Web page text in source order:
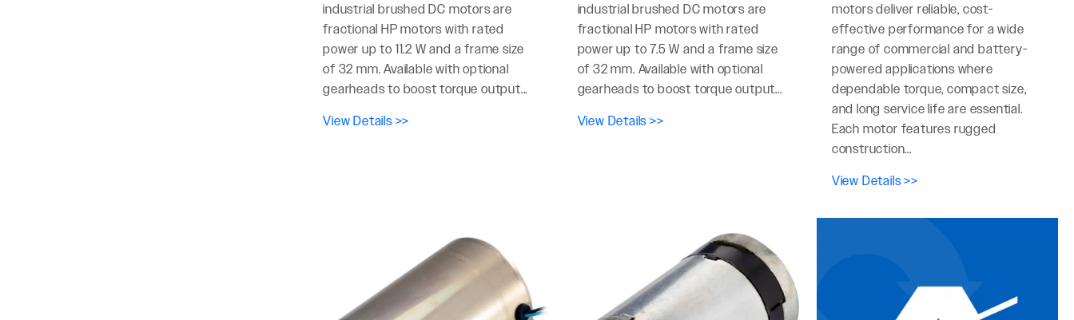
industrial brushed DC motors are
fractional HP motors with rated
power up to 11.2 W and a frame size
of 32 mm. Available with optional
gearheads to boost torque output...
View Details >>
industrial brushed DC motors are
fractional HP motors with rated
power up to 7.5 W and a frame size
of 32 mm. Available with optional
gearheads to boost torque output...
View Details >>
motors deliver reliable, cost-
effective performance for a wide
range of commercial and battery-
powered applications where
dependable torque, compact size,
and long service life are essential.
Each motor features rugged
construction...
View Details >>